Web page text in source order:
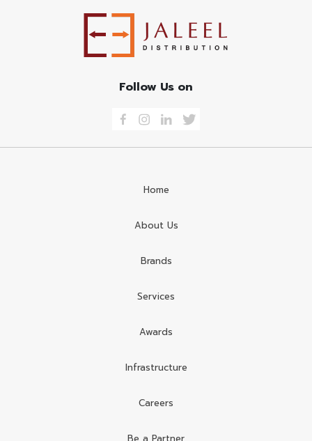
Follow Us on
Home
About Us
Brands
Services
Awards
Infrastructure
Careers